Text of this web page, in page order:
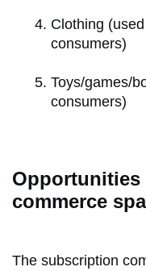
Clothing
consumers)
Toys/games/
consumers)
commerce
The subscription